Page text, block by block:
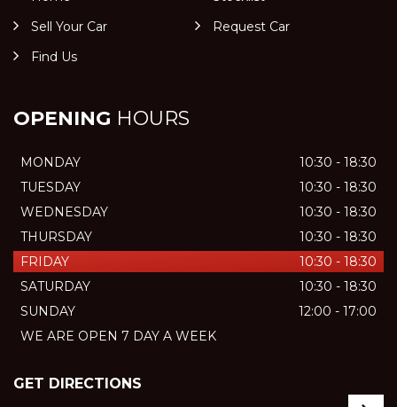
Sell Your Car
Request Car
Find Us
OPENING HOURS
MONDAY
10:30 - 18:30
TUESDAY
10:30 - 18:30
WEDNESDAY
10:30 - 18:30
THURSDAY
10:30 - 18:30
FRIDAY
10:30 - 18:30
SATURDAY
10:30 - 18:30
SUNDAY
12:00 - 17:00
WE ARE OPEN 7 DAY A WEEK
GET DIRECTIONS